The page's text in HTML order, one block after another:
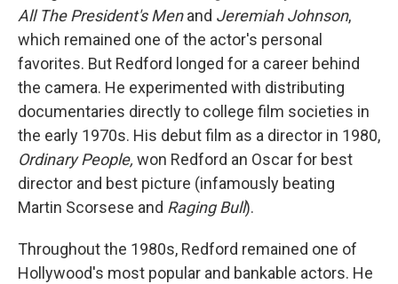
All The President's Menand Jeremiah Johnson,
which remained one of the actor's personal
favorites. But Redford longed for a career behind
the camera. He experimented with distributing
documentaries directly to college film societies in
the early 1970s. His debut film as a director in 1980,
Ordinary People, won Redford an Oscar for best
director and best picture (infamously beating
Martin Scorsese and Raging Bull).
Throughout the 1980s, Redford remained one of
Hollywood's most popular and bankable actors. He